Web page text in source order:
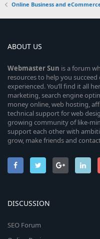
Online Business and
ABOUT US
WebmasterSun is a forum
resources to help you
experienced. You’ll find it all
marketing, search engine
money online, web hosting,
technical support for web
growing community of like-
support each other with
grow, make friends and
DISCUSSION
SEO Forum